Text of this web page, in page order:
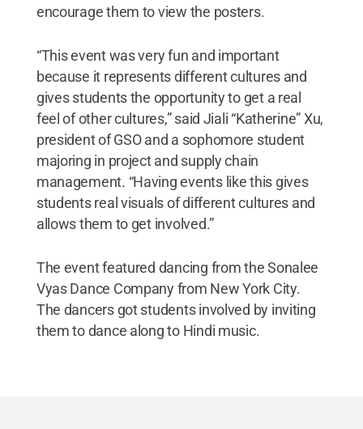
encourage them to view the posters.
“This event was very fun and important
because it represents different cultures and
gives students the opportunity to get a real
feel of other cultures,” said Jiali “Katherine” Xu,
president of GSO and a sophomore student
majoring in project and supply chain
management. “Having events like this gives
students real visuals of different cultures and
allows them to get involved.”
The event featured dancing from the Sonalee
Vyas Dance Company from New York City.
The dancers got students involved by inviting
them to dance along to Hindi music.